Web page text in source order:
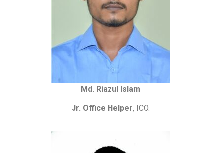
Md. Riazul Islam
Jr. Office Helper, ICO.